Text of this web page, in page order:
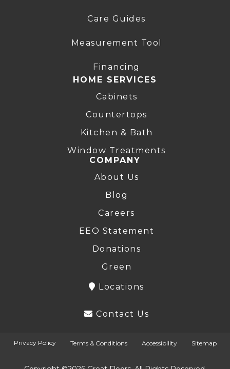
Care Guides
Measurement Tool
Financing
HOME SERVICES
Cabinets
Countertops
Kitchen & Bath
Window Treatments
COMPANY
About Us
Blog
Careers
EEO Statement
Donations
Green
Locations
Contact Us
Privacy Policy Terms & Conditions Accessibility Sitemap